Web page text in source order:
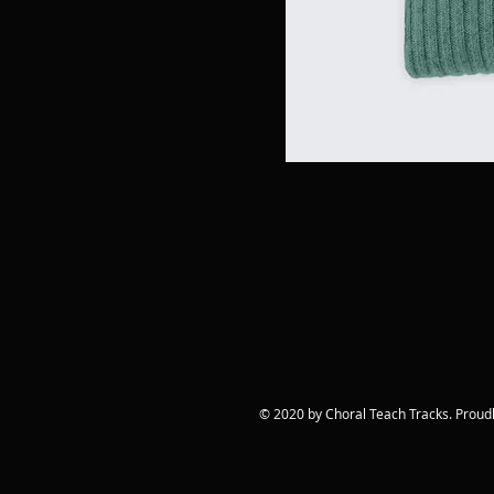
© 2020 by Choral Teach Tracks.